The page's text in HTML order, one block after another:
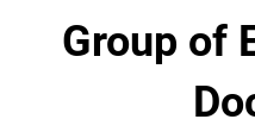
Group of